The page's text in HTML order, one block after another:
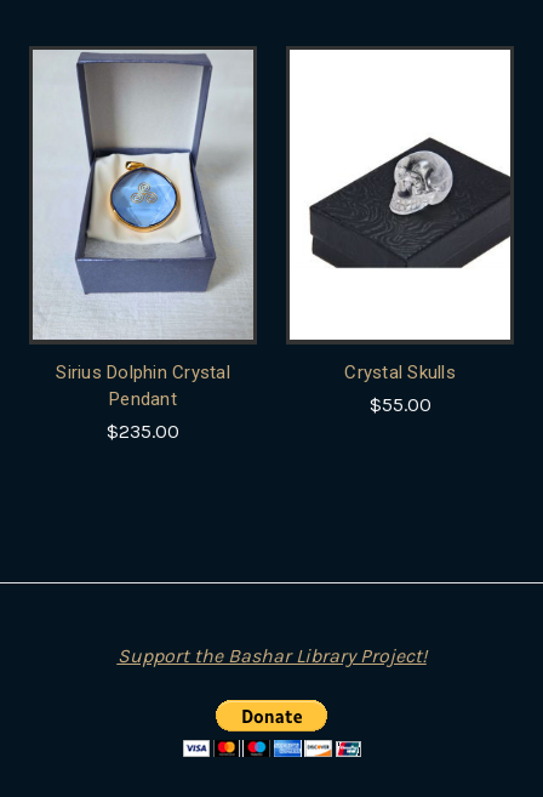
Sirius Dolphin Crystal
Pendant
$235.00
Crystal Skulls
$55.00
Support the Bashar Library Project!